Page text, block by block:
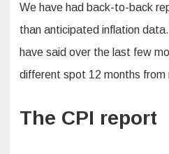
We have had back-to-back
than anticipated inflation
have said over the last few
different spot 12 months from
The CPI report